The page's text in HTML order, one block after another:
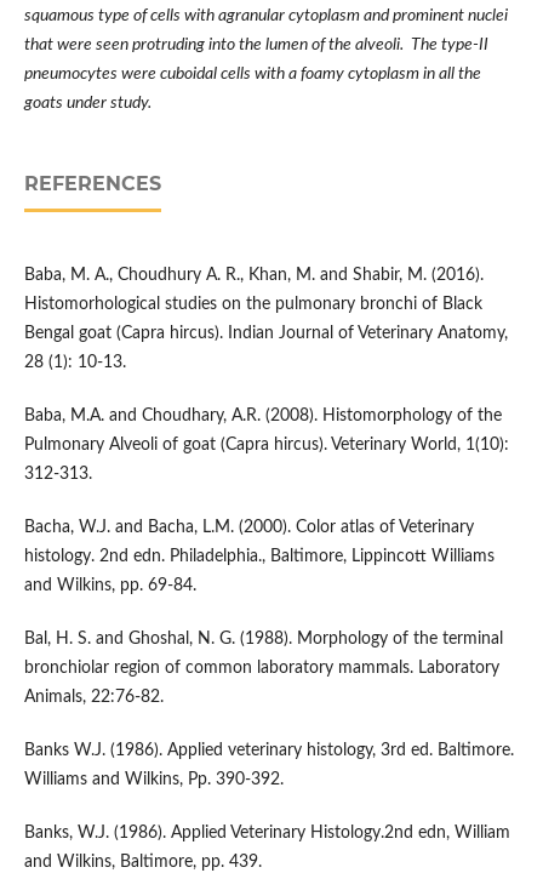
squamous type of cells with agranular cytoplasm and prominent nuclei
that were seen protruding into the lumen of the alveoli. The type-II
pneumocytes were cuboidal cells with a foamy cytoplasm in all the
goats under study.
REFERENCES
Baba, M. A., Choudhury A. R., Khan, M. and Shabir, M. (2016).
Histomorhological studies on the pulmonary bronchi of Black
Bengal goat (Capra hircus). Indian Journal of Veterinary Anatomy,
28 (1): 10-13.
Baba, M.A. and Choudhary, A.R. (2008). Histomorphology of the
Pulmonary Alveoli of goat (Capra hircus). Veterinary World, 1(10):
312-313.
Bacha, W.J. and Bacha, L.M. (2000). Color atlas of Veterinary
histology. 2nd edn. Philadelphia., Baltimore, Lippincott Williams
and Wilkins, pp. 69-84.
Bal, H. S. and Ghoshal, N. G. (1988). Morphology of the terminal
bronchiolar region of common laboratory mammals. Laboratory
Animals, 22:76-82.
Banks W.J. (1986). Applied veterinary histology, 3rd ed. Baltimore.
Williams and Wilkins, Pp. 390-392.
Banks, W.J. (1986). Applied Veterinary Histology.2nd edn, William
and Wilkins, Baltimore, pp. 439.